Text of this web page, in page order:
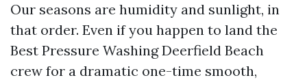
Our seasons are humidity and sunlight, in
that order. Even if you happen to land the
Best Pressure Washing Deerfield Beach
crew for a dramatic one-time smooth,